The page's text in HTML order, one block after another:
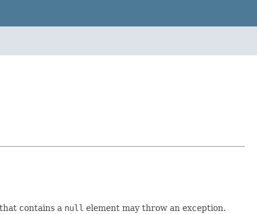
contains a null element may throw an exception.